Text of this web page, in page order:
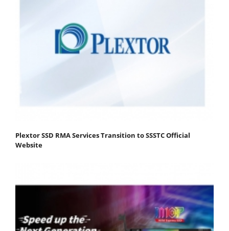
Plextor SSD RMA Services Transition to SSSTC Official
Website